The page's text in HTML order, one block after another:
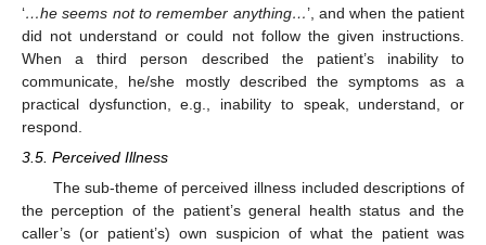
‘…he seems not to remember anything…’, and when the patient
did not understand or could not follow the given instructions.
When a third person described the patient’s inability to
communicate, he/she mostly described the symptoms as a
practical dysfunction, e.g., inability to speak, understand, or
respond.
3.5. Perceived Illness
The sub-theme of perceived illness included descriptions of
the perception of the patient’s general health status and the
caller’s (or patient’s) own suspicion of what the patient was